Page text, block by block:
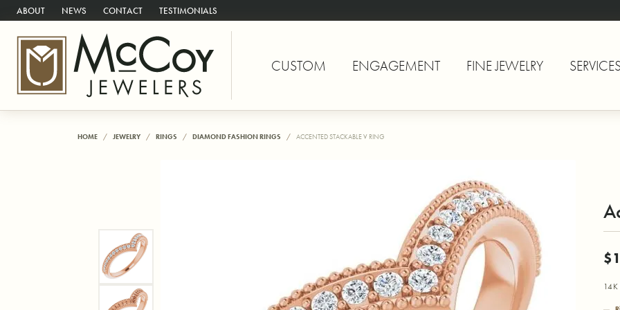
ABOUT NEWS CONTACT TESTIMONIALS
CUSTOM ENGAGEMENT FINE JEWELRY
HOME JEWELRY RINGS DIAMOND FASHION RINGS ACCENTED STACKABLE V RING